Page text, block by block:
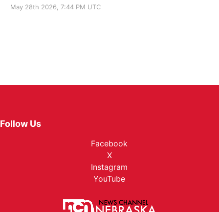
May 28th 2026, 7:44 PM UTC
Follow Us
Facebook
X
Instagram
YouTube